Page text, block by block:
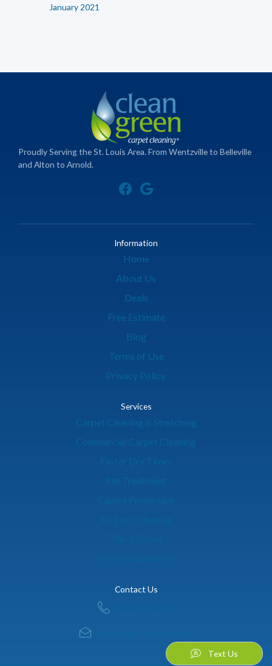
January 2021
Proudly Serving the St. Louis Area. From Wentzville to Belleville
and Alton to Arnold.
Text Us
Information
Home
About Us
Deals
Free Estimate
Blog
Terms of Use
Privacy Policy
Services
Carpet Cleaning & Stretching
Commercial Carpet Cleaning
Contact Us